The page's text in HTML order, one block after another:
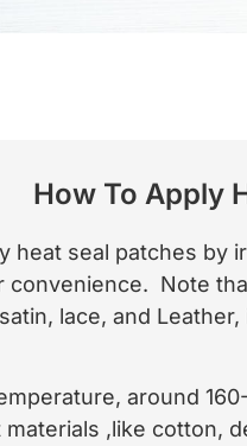
How To Apply
heat seal patches by
convenience. Note
lace, and
around
materials ,like cotton,